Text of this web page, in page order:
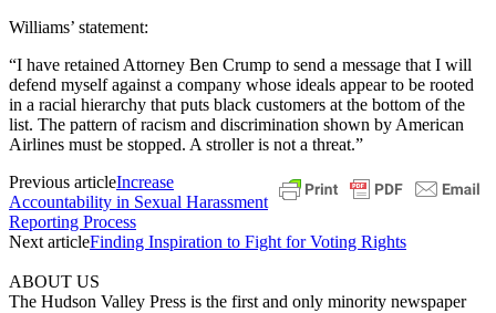
Williams’ statement:
“I have retained Attorney Ben Crump to send a message that I will
defend myself against a company whose ideals appear to be rooted
in a racial hierarchy that puts black customers at the bottom of the
list. The pattern of racism and discrimination shown by American
Airlines must be stopped. A stroller is not a threat.”
Previous articleIncrease
Accountability in Sexual Harassment
Reporting Process
Next articleFinding Inspiration to Fight for Voting Rights
ABOUT US
The Hudson Valley Press is the first and only minority newspaper